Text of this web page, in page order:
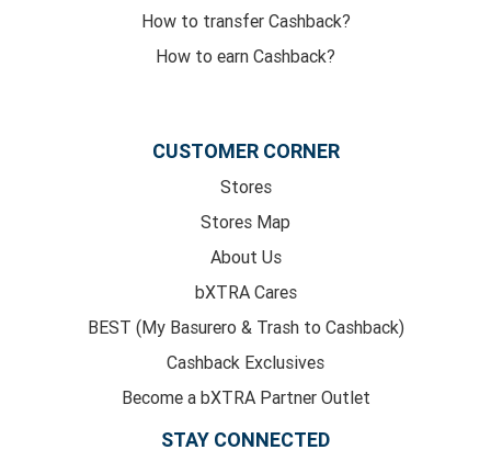
How to transfer Cashback?
How to earn Cashback?
CUSTOMER CORNER
Stores
Stores Map
About Us
bXTRA Cares
BEST (My Basurero & Trash to Cashback)
Cashback Exclusives
Become a bXTRA Partner Outlet
STAY CONNECTED